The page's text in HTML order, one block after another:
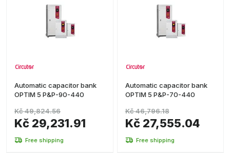
Automatic capacitor bank
OPTIM 5 P&P-90-440
Kč 29,231.91
Kč 49,824.56
Free shipping
Automatic capacitor bank
OPTIM 5 P&P-70-440
Kč 27,555.04
Kč 46,796.18
Free shipping